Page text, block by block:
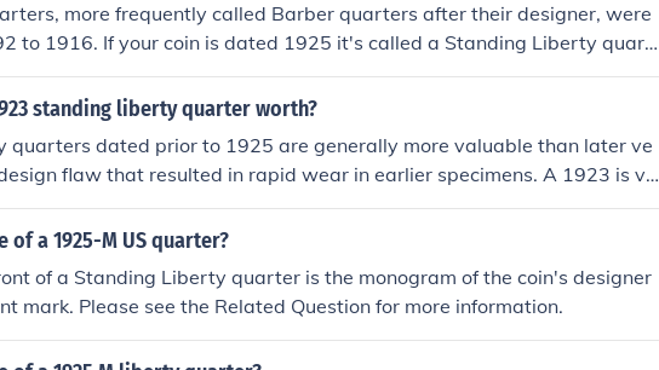
more frequently called Barber quarters after their designer, were
to 1916. If your coin is dated 1925 it's called a Standing Liberty quart
can tell from the image, it shows all of Miss Liberty, not just her head.
Question for more.
standing liberty quarter worth?
quarters dated prior to 1925 are generally more valuable than later ve
flaw that resulted in rapid wear in earlier specimens. A 1923 is va
and $120 depending on condition, while a '23-S is worth no less than
of $2,000.
of a 1925-M US quarter?
of a Standing Liberty quarter is the monogram of the coin's designer
mark. Please see the Related Question for more information.